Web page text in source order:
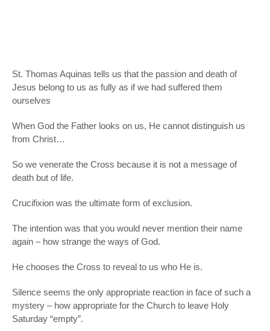
St. Thomas Aquinas tells us that the passion and death of
Jesus belong to us as fully as if we had suffered them
ourselves
When God the Father looks on us, He cannot distinguish us
from Christ…
So we venerate the Cross because it is not a message of
death but of life.
Crucifixion was the ultimate form of exclusion.
The intention was that you would never mention their name
again – how strange the ways of God.
He chooses the Cross to reveal to us who He is.
Silence seems the only appropriate reaction in face of such a
mystery – how appropriate for the Church to leave Holy
Saturday “empty”.